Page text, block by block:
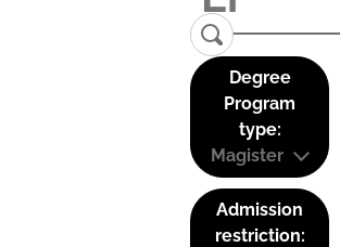
Degree
Program
type:
Magister
Admission
restriction: